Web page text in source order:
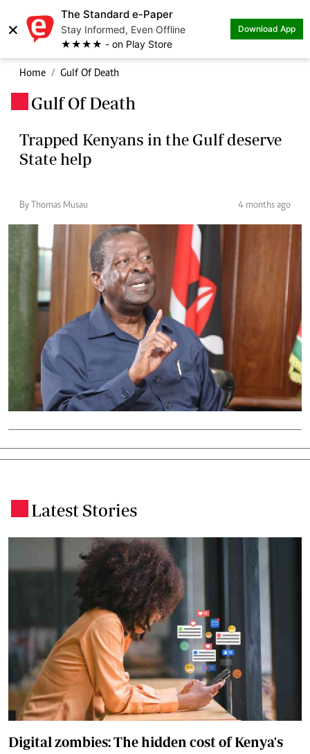
×
The Standard e-Paper
Stay Informed, Even Offline
★★★★ - on Play Store
Download App
Home Gulf Of Death
Gulf Of Death
Trapped Kenyans in the Gulf deserve
State help
By Thomas Musau 4 months ago
Latest Stories
Digital zombies: The hidden cost of Kenya's